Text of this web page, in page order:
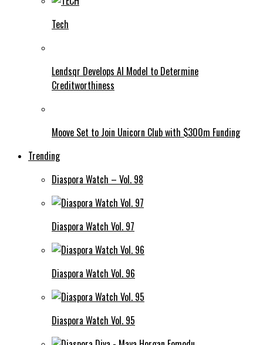
Tech
Lendsqr Develops AI Model to Determine
Creditworthiness
Moove Set to Join Unicorn Club with $300m Funding
Trending
Diaspora Watch – Vol. 98
Diaspora Watch Vol. 97
Diaspora Watch Vol. 96
Diaspora Watch Vol. 95